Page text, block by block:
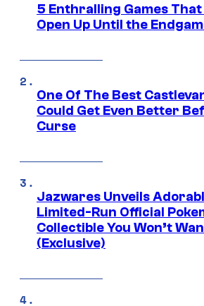
5 Enthralling Games
Open Up Until the
One Of The Best
Could Get Even Better
Curse
Jazwares Unveils
Limited-Run Official
Collectible You Won’t
(Exclusive)